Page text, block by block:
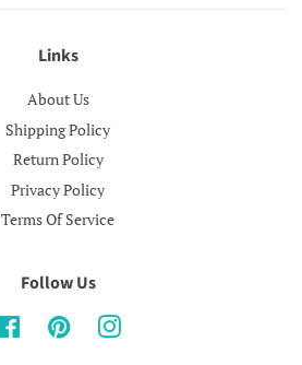
Links
About Us
Shipping Policy
Return Policy
Privacy Policy
Terms Of Service
Follow Us
FacebookPinterestInstagram